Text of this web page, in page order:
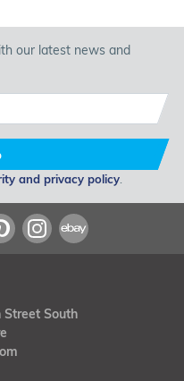
our latest news and
and privacy policy
South